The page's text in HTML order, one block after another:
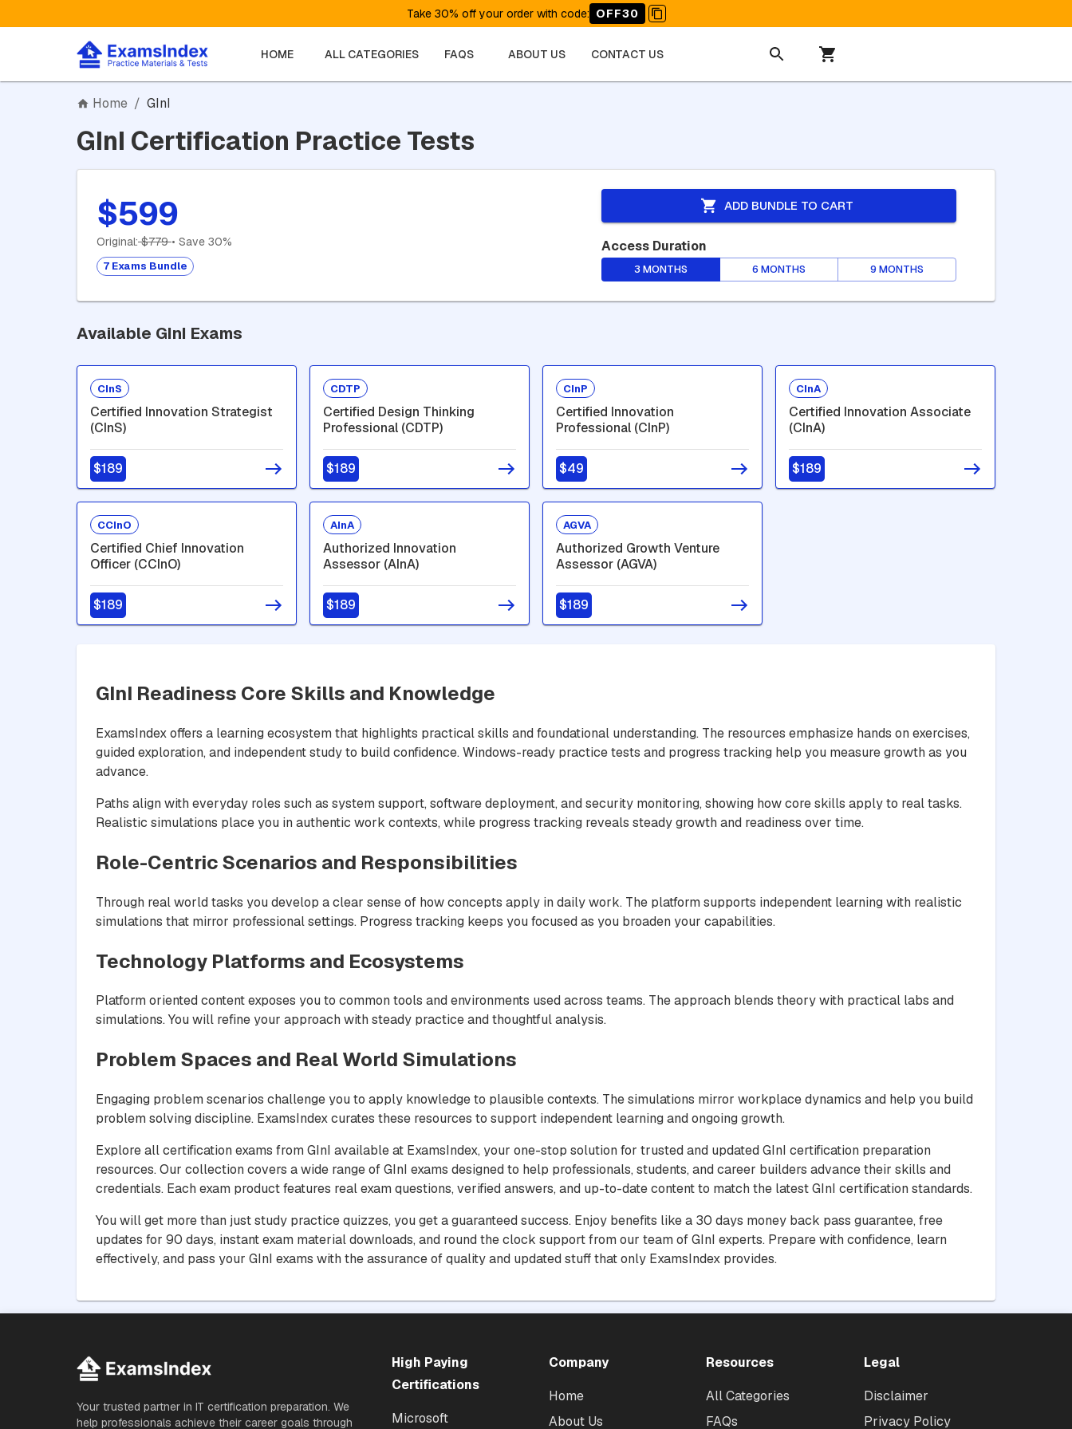
Take 30% off your order with code: OFF30
HOME ALL CATEGORIES FAQS ABOUT US CONTACT US
Home / GInI
GInI Certification Practice Tests
$599
Original:$779• Save 30%
7 Exams Bundle
ADD BUNDLE TO CART
Access Duration
3 MONTHS 6 MONTHS 9 MONTHS
Available GInI Exams
CInS
Certified Innovation Strategist
(CInS)
$189
CDTP
Certified Design Thinking
Professional (CDTP)
$189
CInP
Certified Innovation
Professional (CInP)
$49
CInA
Certified Innovation Associate
(CInA)
$189
CCInO
Certified Chief Innovation
Officer (CCInO)
$189
AInA
Authorized Innovation
Assessor (AInA)
$189
AGVA
Authorized Growth Venture
Assessor (AGVA)
$189
GInI Readiness Core Skills and Knowledge
ExamsIndex offers a learning ecosystem that highlights practical skills and foundational understanding. The resources emphasize hands on exercises,
guided exploration, and independent study to build confidence. Windows-ready practice tests and progress tracking help you measure growth as you
advance.
Paths align with everyday roles such as system support, software deployment, and security monitoring, showing how core skills apply to real tasks.
Realistic simulations place you in authentic work contexts, while progress tracking reveals steady growth and readiness over time.
Role-Centric Scenarios and Responsibilities
Through real world tasks you develop a clear sense of how concepts apply in daily work. The platform supports independent learning with realistic
simulations that mirror professional settings. Progress tracking keeps you focused as you broaden your capabilities.
Technology Platforms and Ecosystems
Platform oriented content exposes you to common tools and environments used across teams. The approach blends theory with practical labs and
simulations. You will refine your approach with steady practice and thoughtful analysis.
Problem Spaces and Real World Simulations
Engaging problem scenarios challenge you to apply knowledge to plausible contexts. The simulations mirror workplace dynamics and help you build
problem solving discipline. ExamsIndex curates these resources to support independent learning and ongoing growth.
Explore all certification exams from GInI available at ExamsIndex, your one-stop solution for trusted and updated GInI certification preparation
resources. Our collection covers a wide range of GInI exams designed to help professionals, students, and career builders advance their skills and
credentials. Each exam product features real exam questions, verified answers, and up-to-date content to match the latest GInI certification standards.
You will get more than just study practice quizzes, you get a guaranteed success. Enjoy benefits like a 30 days money back pass guarantee, free
updates for 90 days, instant exam material downloads, and round the clock support from our team of GInI experts. Prepare with confidence, learn
effectively, and pass your GInI exams with the assurance of quality and updated stuff that only ExamsIndex provides.
Your trusted partner in IT certification preparation. We
help professionals achieve their career goals through
High Paying
Certifications
Microsoft
Company
Home
About Us
Resources
All Categories
FAQs
Legal
Disclaimer
Privacy Policy